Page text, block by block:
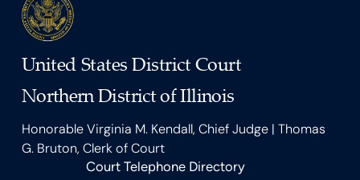
United States District Court
Northern District of Illinois
Honorable Virginia M. Kendall, Chief Judge | Thomas
G. Bruton, Clerk of Court
Court Telephone Directory